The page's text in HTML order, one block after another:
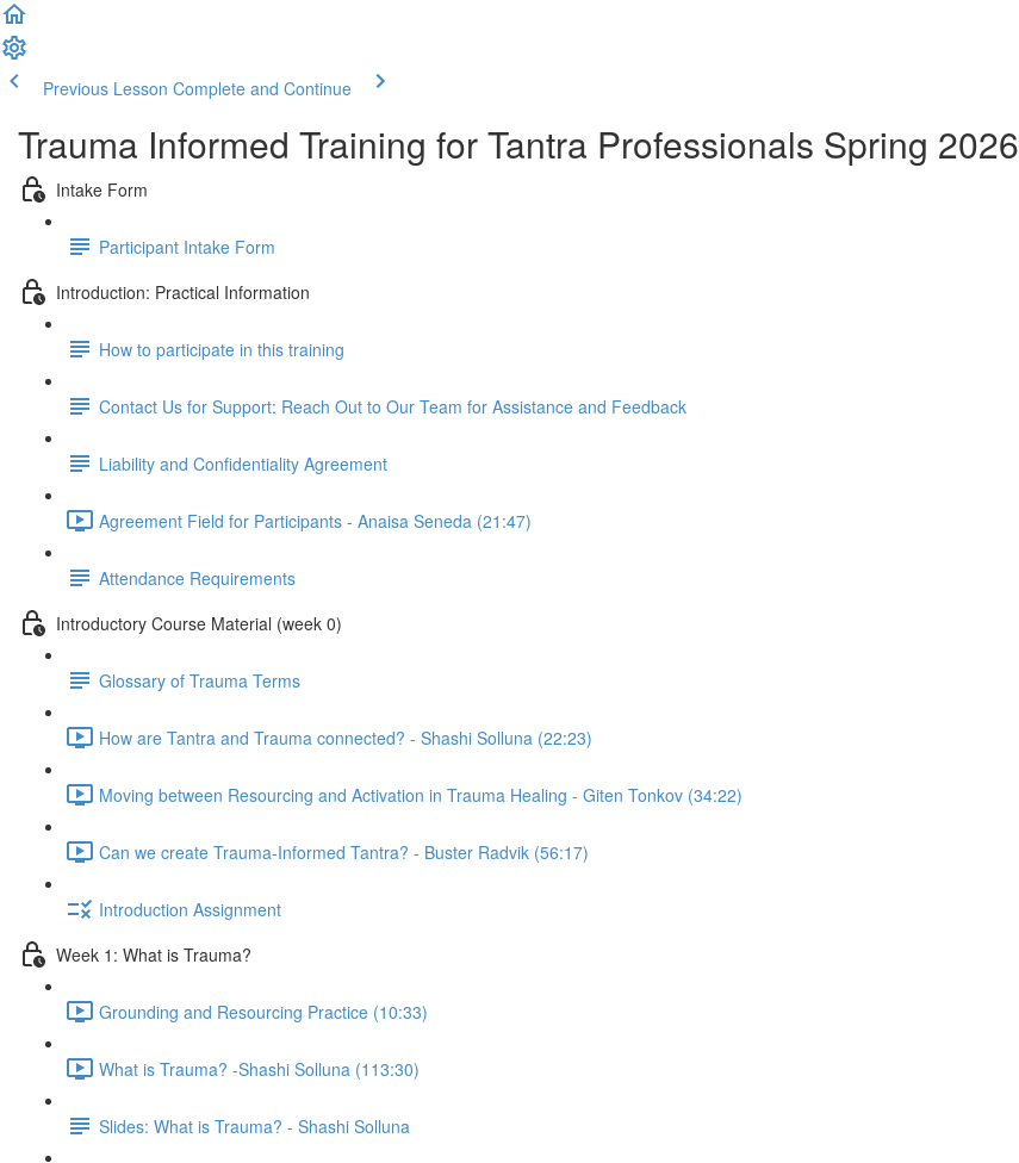
Previous Lesson Complete and Continue
Trauma Informed Training for Tantra Professionals Spring 2026
Intake Form
Participant Intake Form
Introduction: Practical Information
How to participate in this training
Contact Us for Support: Reach Out to Our Team for Assistance and Feedback
Liability and Confidentiality Agreement
Agreement Field for Participants - Anaisa Seneda (21:47)
Attendance Requirements
Introductory Course Material (week 0)
Glossary of Trauma Terms
How are Tantra and Trauma connected? - Shashi Solluna (22:23)
Moving between Resourcing and Activation in Trauma Healing - Giten Tonkov (34:22)
Can we create Trauma-Informed Tantra? - Buster Radvik (56:17)
Introduction Assignment
Week 1: What is Trauma?
Grounding and Resourcing Practice (10:33)
What is Trauma? -Shashi Solluna (113:30)
Slides: What is Trauma? - Shashi Solluna